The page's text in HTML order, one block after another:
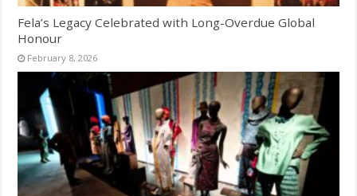
Fela’s Legacy Celebrated with Long-Overdue Global
Honour
February 8, 2026